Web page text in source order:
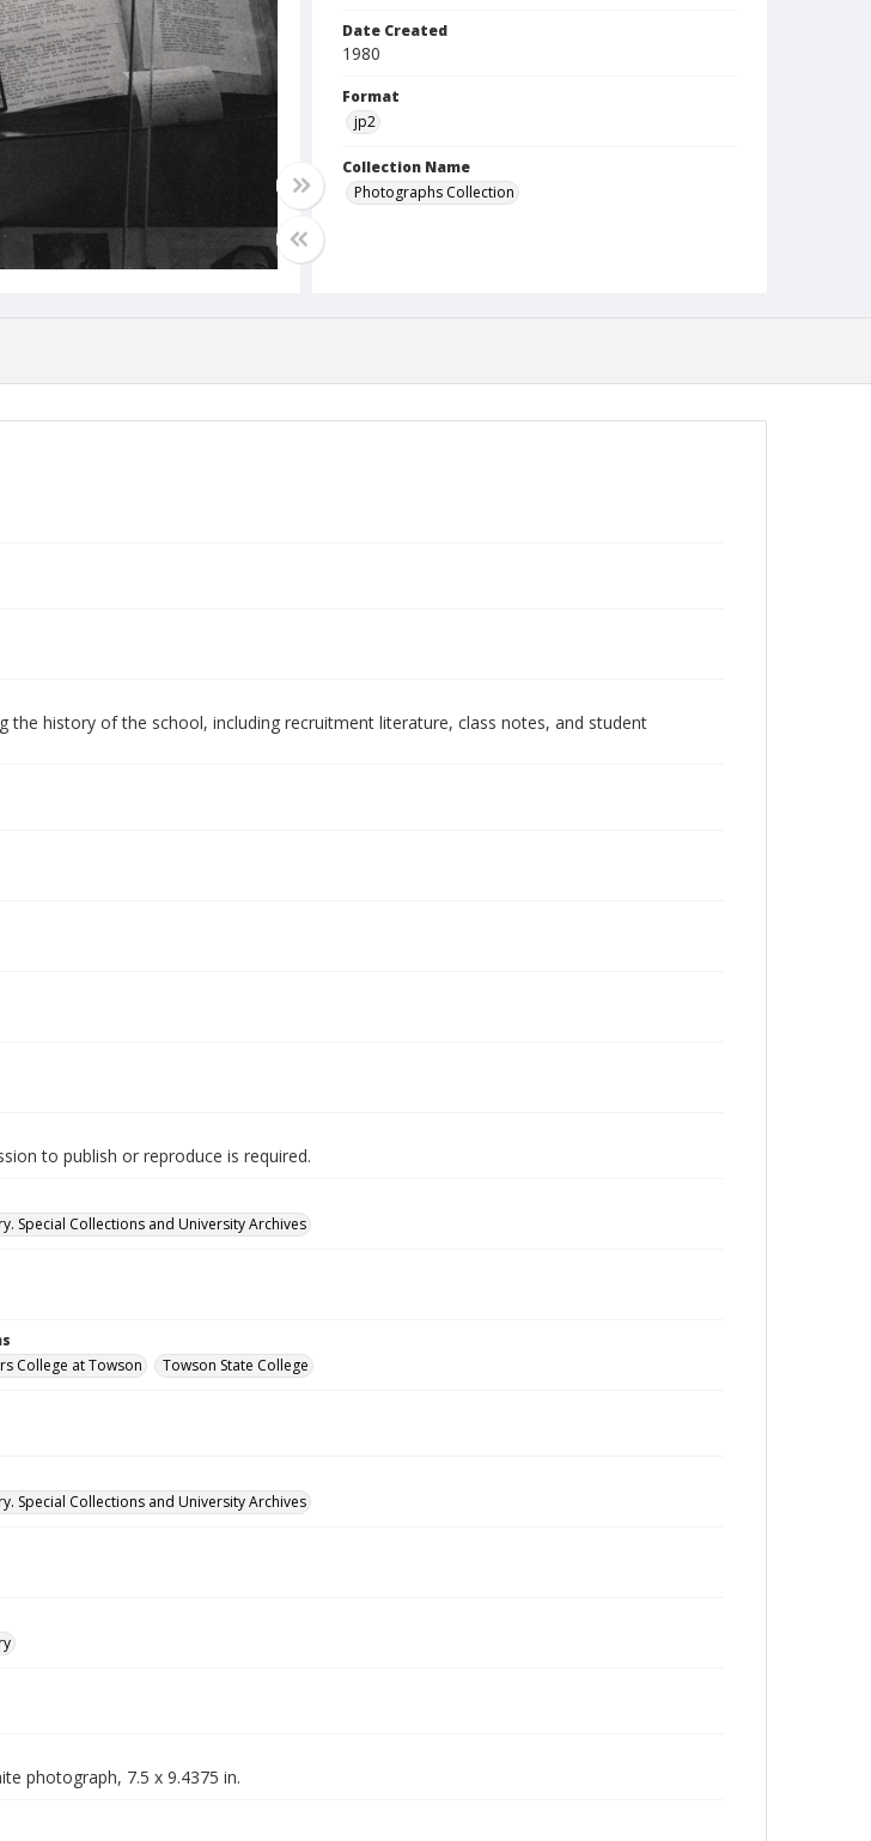
Date Created
1980
Format
jp2
Collection Name
Photographs Collection
the history of the school, including recruitment literature, class notes, and student
to publish or reproduce is required.
Special Collections and University Archives
College at Towson Towson State College
Special Collections and University Archives
photograph, 7.5 x 9.4375 in.